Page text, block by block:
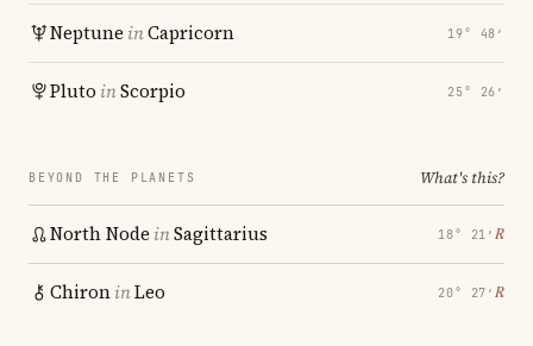
Neptune inCapricorn 19° 48′
Pluto inScorpio 25° 26′
BEYOND THE PLANETS What's this?
North Node inSagittarius 18° 21′ ℞
ChironinLeo 20° 27′ ℞